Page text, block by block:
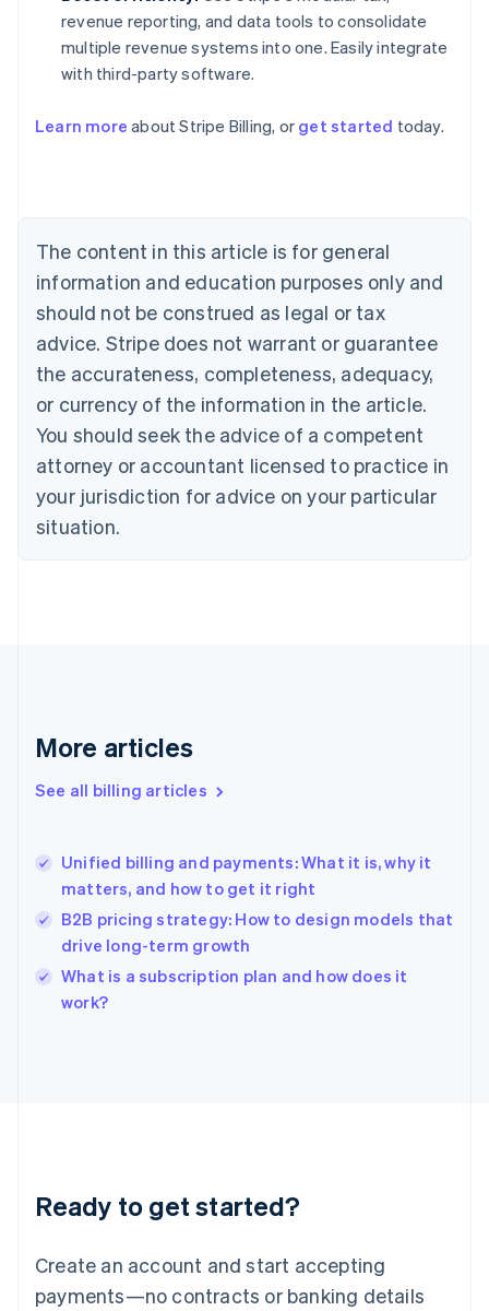
revenue reporting, and data tools to consolidate
multiple revenue systems into one. Easily integrate
with third-party software.
Learn more about Stripe Billing, or get started today.
The content in this article is for general
information and education purposes only and
should not be construed as legal or tax
advice. Stripe does not warrant or guarantee
the accurateness, completeness, adequacy,
or currency of the information in the article.
You should seek the advice of a competent
attorney or accountant licensed to practice in
your jurisdiction for advice on your particular
situation.
More articles
See all billing articles
Unified billing and payments: What it is, why it
matters, and how to get it right
B2B pricing strategy: How to design models that
drive long-term growth
What is a subscription plan and how does it
work?
Ready to get started?
Create an account and start accepting
payments—no contracts or banking details
Australia
Belgium
NederlandsFrançaisDeutsch English
PortuguêsEnglish
Bulgaria
English
Canada
English Français
Croatia
Cyprus
English
Czech Republic
English
Denmark
English
Gibraltar
Greece
English简体中文
Hungary
English
India
English
Ireland
English
Lithuania
English
FrançaisDeutschEnglish
Mainland China